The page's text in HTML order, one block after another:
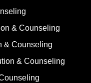
& Counseling
& Counseling
& Counseling